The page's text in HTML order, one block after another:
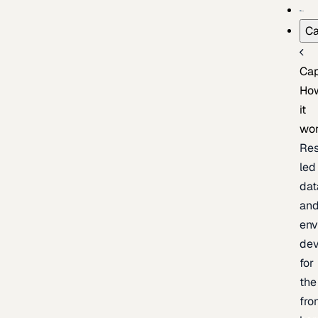
it
led
for
the